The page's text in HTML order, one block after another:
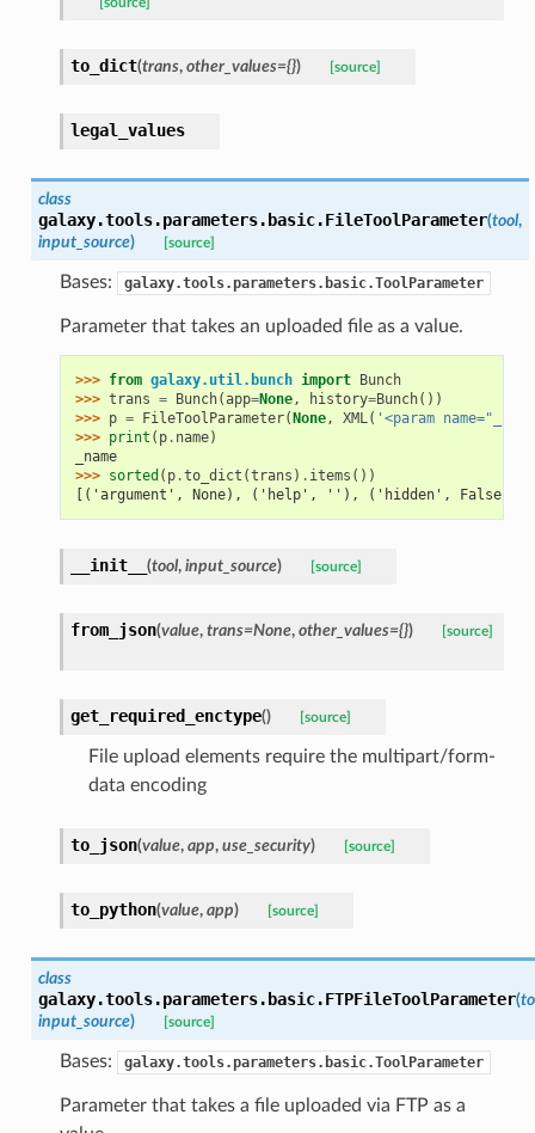
[source]
to_dict(trans, other_values={}) [source]
legal_values
class
galaxy.tools.parameters.basic.FileToolParameter(tool,
input_source) [source]
Bases: galaxy.tools.parameters.basic.ToolParameter
Parameter that takes an uploaded file as a value.
>>> from galaxy.util.bunch import Bunch
>>> trans = Bunch(app=None, history=Bunch())
>>> p = FileToolParameter(None, XML( '<param
>>> print ( p. name)
_name
>>> sorted ( p.to_dict (trans ) . items ())
[('argument', None), ('help', ''), ('hidden', False),
__init__ (tool, input_source) [source]
from_json(value, trans=None, other_values={}) [source]
get_required_enctype() [source]
File upload elements require the multipart/form-
data encoding
to_json(value, app, use_security) [source]
to_python(value, app) [source]
class
galaxy.tools.parameters.basic.FTPFileToolParameter(
input_source) [source]
Bases: galaxy.tools.parameters.basic.ToolParameter
Parameter that takes a file uploaded via FTP as a